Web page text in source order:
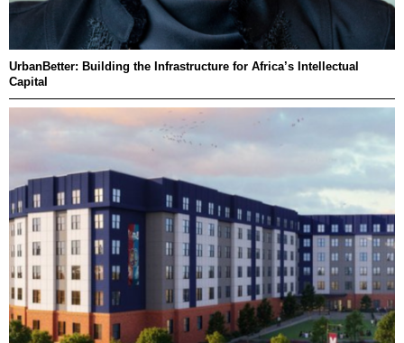
UrbanBetter: Building the Infrastructure for Africa’s Intellectual
Capital